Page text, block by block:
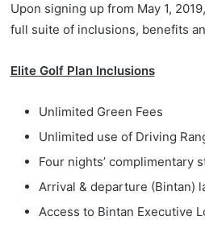
Upon signing up from May 1,
full suite of inclusions, benefits
Elite Golf Plan Inclusions
Unlimited Green Fees
Unlimited use of Driving
Four nights’ complimentary
Arrival & departure (Bintan)
Access to Bintan Executive